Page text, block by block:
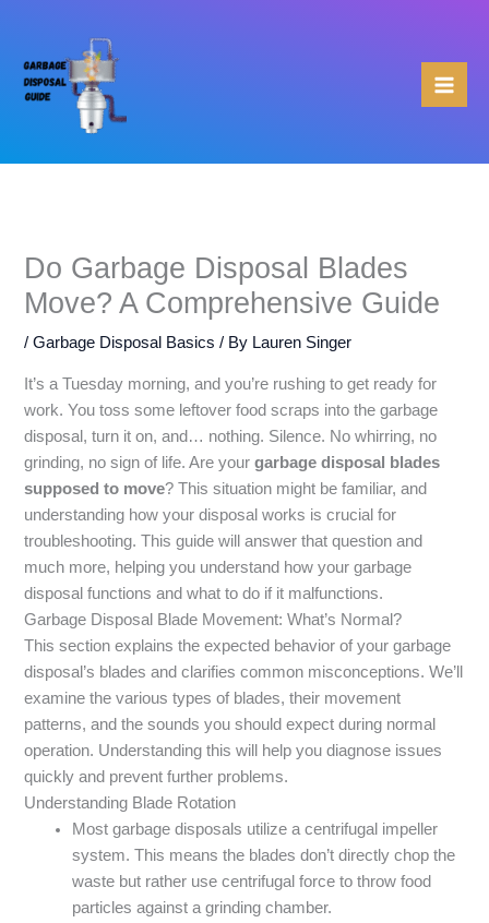
content
Do Garbage Disposal Blades
Move? A Comprehensive Guide
/Garbage Disposal Basics / By Lauren Singer
It’s a Tuesday morning, and you’re rushing to get ready for
work. You toss some leftover food scraps into the garbage
disposal, turn it on, and… nothing. Silence. No whirring, no
grinding, no sign of life. Are yourgarbage disposal blades
supposed to move? This situation might be familiar, and
understanding how your disposal works is crucial for
troubleshooting. This guide will answer that question and
much more, helping you understand how your garbage
disposal functions and what to do if it malfunctions.
Garbage Disposal Blade Movement: What’s Normal?
This section explains the expected behavior of your garbage
disposal’s blades and clarifies common misconceptions. We’ll
examine the various types of blades, their movement
patterns, and the sounds you should expect during normal
operation. Understanding this will help you diagnose issues
quickly and prevent further problems.
Understanding Blade Rotation
Most garbage disposals utilize a centrifugal impeller
system. This means the blades don’t directly chop the
waste but rather use centrifugal force to throw food
particles against a grinding chamber.